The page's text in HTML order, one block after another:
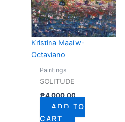
Kristina Maaliw-
Octaviano
Paintings
SOLITUDE
₱4,000.00
ADD TO
CART